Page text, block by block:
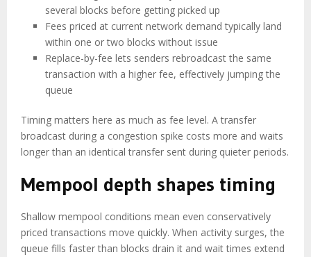
several blocks before getting picked up
Fees priced at current network demand typically land
within one or two blocks without issue
Replace-by-fee lets senders rebroadcast the same
transaction with a higher fee, effectively jumping the
queue
Timing matters here as much as fee level. A transfer
broadcast during a congestion spike costs more and waits
longer than an identical transfer sent during quieter periods.
Mempool depth shapes timing
Shallow mempool conditions mean even conservatively
priced transactions move quickly. When activity surges, the
queue fills faster than blocks drain it and wait times extend